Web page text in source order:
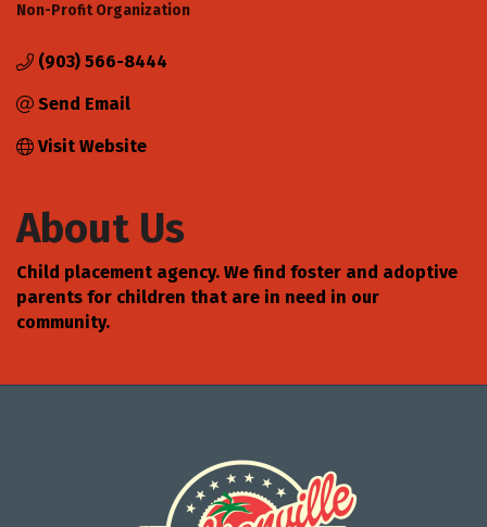
Categories
Non-Profit Organization
(903) 566-8444
Send Email
Visit Website
About Us
Child placement agency. We find foster and adoptive
parents for children that are in need in our
community.